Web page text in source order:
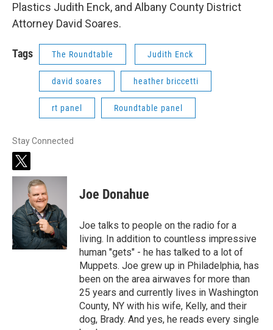
Plastics Judith Enck, and Albany County District
Attorney David Soares.
Tags The Roundtable Judith Enck
david soares heather briccetti
rt panel Roundtable panel
Stay Connected
t
w
t
e
r
Joe Donahue
Joe talks to people on the radio for a
living. In addition to countless impressive
human "gets" - he has talked to a lot of
Muppets. Joe grew up in Philadelphia, has
been on the area airwaves for more than
25 years and currently lives in Washington
County, NY with his wife, Kelly, and their
dog, Brady. And yes, he reads every single